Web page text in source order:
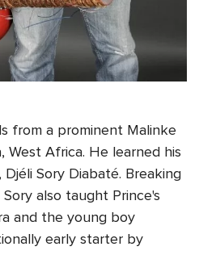
from a prominent Malinke
West Africa. He learned his
Sory Diabaté. Breaking
also taught Prince's
and the young boy
early starter by